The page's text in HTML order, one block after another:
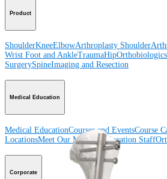
Product
ShoulderKneeElbowArthroplasty Shoulder
Wrist Foot and AnkleTraumaHipOrthobiologics
SurgerySpineImaging and Resection
Medical Education
Medical EducationCourses and EventsCourse
LocationsMeet Our Medical Education Staff
Corporate